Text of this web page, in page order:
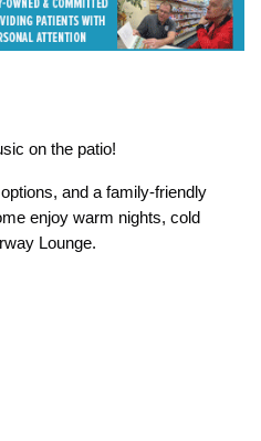
on the patio!
and a family-friendly
enjoy warm nights, cold
Lounge.